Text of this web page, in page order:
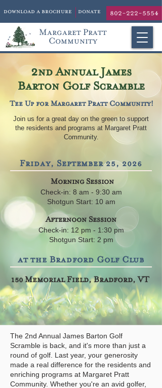
download a brochure donate 802-222-5554
Margaret Pratt
Community
2nd Annual James
Barton Golf Scramble
Tee Up for Margaret Pratt Community!
Join us for a great day on the green to support
the residents and programs at Margaret Pratt
Community.
Friday, September 25, 2026
Morning Session
Check-in: 8 am - 9:30 am
Shotgun Start: 10 am
Afternoon Session
Check-in: 12 pm - 1:30 pm
Shotgun Start: 2 pm
at the Bradford Golf Club
150 Memorial Field, Bradford, VT
The 2nd Annual James Barton Golf
Scramble is back, and it's more than just a
round of golf. Last year, your generosity
made a real difference for the residents and
enriching programs at Margaret Pratt
Community. Whether you're an avid golfer,